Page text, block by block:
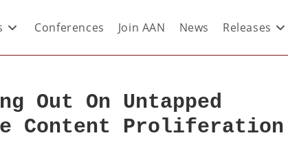
Conferences Join AAN News Releases
Out On Untapped
Content Proliferation